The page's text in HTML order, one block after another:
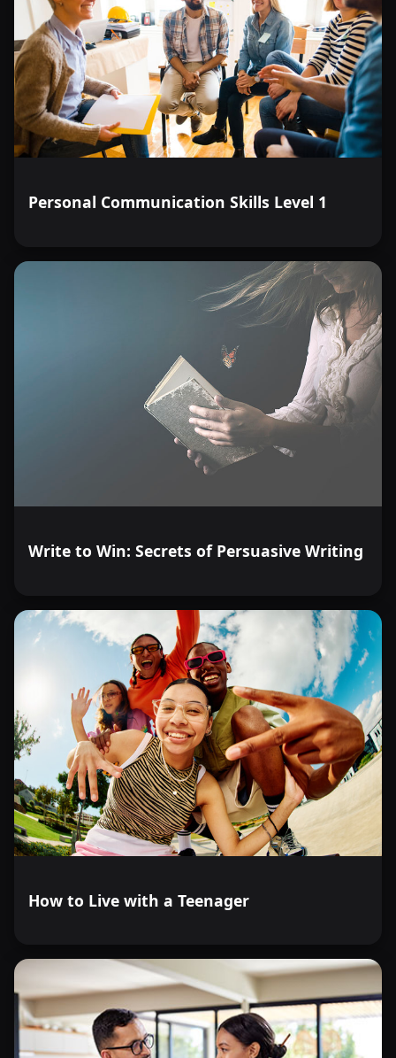
Personal Communication Skills Level 1
Write to Win: Secrets of Persuasive Writing
How to Live with a Teenager